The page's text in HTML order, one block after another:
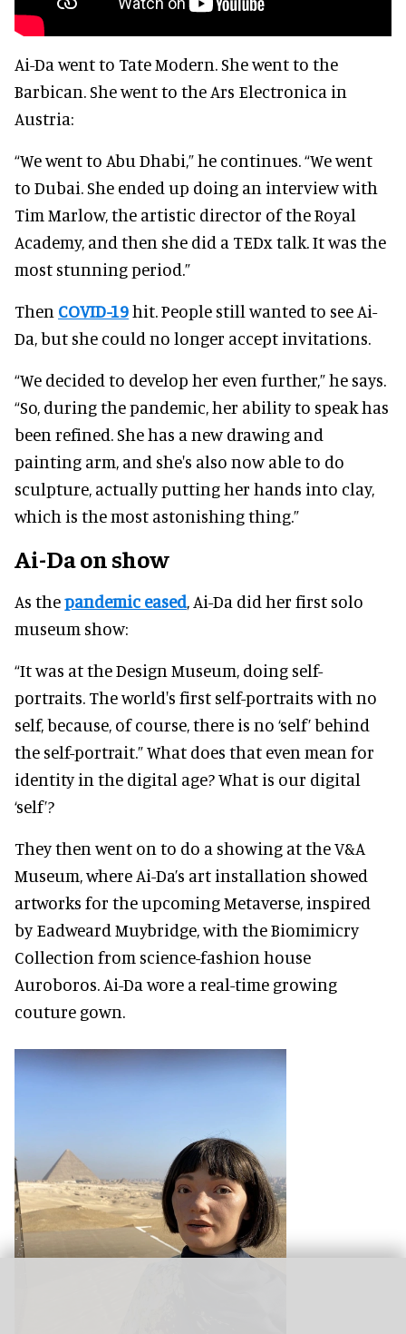
Ai-Da went to Tate Modern. She went to the
Barbican. She went to the Ars Electronica in
Austria:
“We went to Abu Dhabi,” he continues. “We went
to Dubai. She ended up doing an interview with
Tim Marlow, the artistic director of the Royal
Academy, and then she did a TEDx talk. It was the
most stunning period.”
Then COVID-19hit. People still wanted to see Ai-
Da, but she could no longer accept invitations.
“We decided to develop her even further,” he says.
“So, during the pandemic, her ability to speak has
been refined. She has a new drawing and
painting arm, and she's also now able to do
sculpture, actually putting her hands into clay,
which is the most astonishing thing.”
Ai-Da on show
As thepandemic eased, Ai-Da did her first solo
museum show:
“It was at the Design Museum, doing self-
portraits. The world's first self-portraits with no
self, because, of course, there is no ‘self’ behind
the self-portrait.” What does that even mean for
identity in the digital age? What is our digital
‘self’?
They then went on to do a showing at the V&A
Museum, where Ai-Da’s art installation showed
artworks for the upcoming Metaverse, inspired
by Eadweard Muybridge, with the Biomimicry
Collection from science-fashion house
Auroboros. Ai-Da wore a real-time growing
couture gown.